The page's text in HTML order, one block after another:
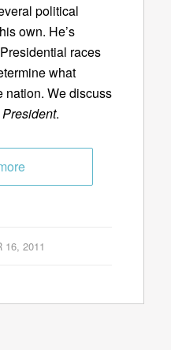
political
own. He’s
races
what
nation. We discuss
.
16, 2011